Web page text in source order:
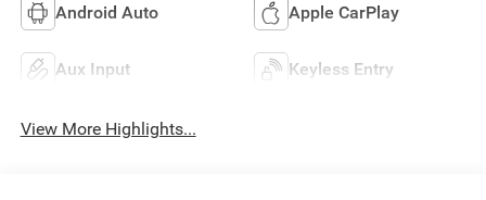
Android Auto Apple CarPlay
Aux Input Keyless Entry
View More Highlights...